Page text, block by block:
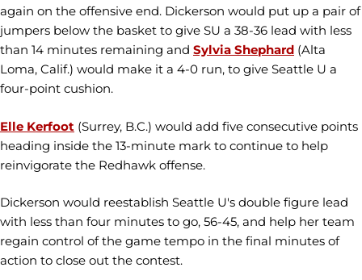
again on the offensive end. Dickerson would put up a pair of
jumpers below the basket to give SU a 38-36 lead with less
than 14 minutes remaining and Sylvia Shephard (Alta
Loma, Calif.) would make it a 4-0 run, to give Seattle U a
four-point cushion.
Elle Kerfoot (Surrey, B.C.) would add five consecutive points
heading inside the 13-minute mark to continue to help
reinvigorate the Redhawk offense.
Dickerson would reestablish Seattle U's double figure lead
with less than four minutes to go, 56-45, and help her team
regain control of the game tempo in the final minutes of
action to close out the contest.